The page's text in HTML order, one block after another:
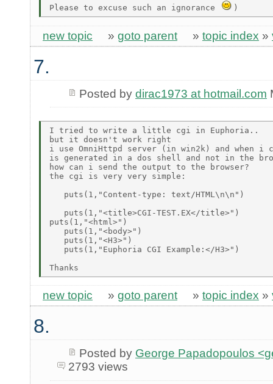
Please to excuse such an ignorance
new topic » goto parent » topic index »
7.
Posted by dirac1973 at hotmail.com
I tried to write a little cgi in Euphoria..
but it doesn't work right
i use OmniHttpd server (in win2k) and
is generated in a dos shell and not in the
how can i send the output to the browser?
the cgi is very very simple:
   puts(1,"Content-type: text/HTML\n\n")
   puts(1,"<title>CGI-TEST.EX</title>")
puts(1,"<html>")
   puts(1,"<body>")
   puts(1,"<H3>")
   puts(1,"Euphoria CGI Example:</H3>")
new topic » goto parent » topic index »
8.
Posted by George Papadopoulos
2793 views